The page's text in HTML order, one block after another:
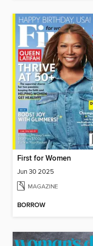
First for Women
Jun 30 2025
MAGAZINE
BORROW